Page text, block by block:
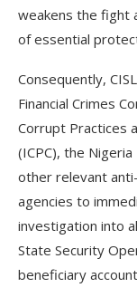
weakens the fight
of essential
Consequently,
Financial Crimes
Corrupt Practices
(ICPC), the
other relevant
agencies to
investigation into
State Security
beneficiary